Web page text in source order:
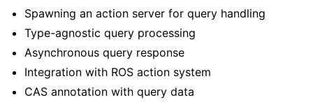
navigation of API Reference
navigation of robokudo
Spawning an action server for query handling
Type-agnostic query processing
Asynchronous query response
Integration with ROS action system
CAS annotation with query data